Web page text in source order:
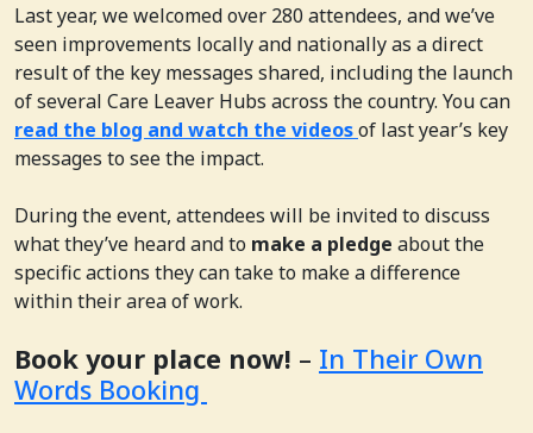
Last year, we welcomed over 280 attendees, and we’ve
seen improvements locally and nationally as a direct
result of the key messages shared, including the launch
of several Care Leaver Hubs across the country. You can
read the blog and watch the videosof last year’s key
messages to see the impact.
During the event, attendees will be invited to discuss
what they’ve heard and to make a pledge about the
specific actions they can take to make a difference
within their area of work.
Book your place now! – In Their Own
Words Booking